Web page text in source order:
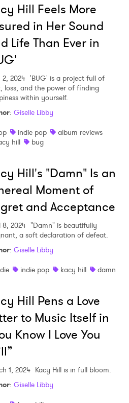
Hill Feels More
in Her Sound
Life Than Ever in
2, 2024 'BUG' is a project full of
loss, and the power of finding
within yourself.
: Giselle Libby
indie pop
album reviews
hill
bug
Hill's "Damn" Is an
Moment of
and Acceptance
8, 2024 "Damn" is beautifully
a soft declaration of defeat.
: Giselle Libby
indie pop kacy hill damn
Hill Pens a Love
to Music Itself in
Know I Love You
1, 2024 Kacy Hill is in full bloom.
: Giselle Libby